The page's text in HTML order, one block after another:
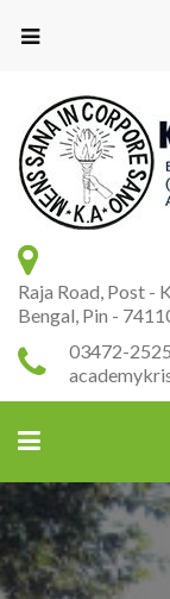
Raja Road, Post -
Bengal, Pin -
03472-